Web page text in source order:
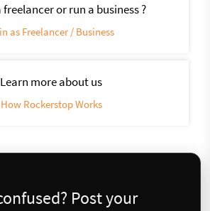
freelancer or run a business ?
as Freelancer / Business
Learn more about us
How Rockerstop Works
Post your